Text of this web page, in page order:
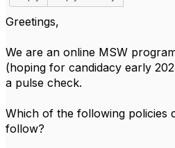
Greetings,
We are an online MSW
(hoping for candidacy early
a pulse check.
Which of the following policies
follow?